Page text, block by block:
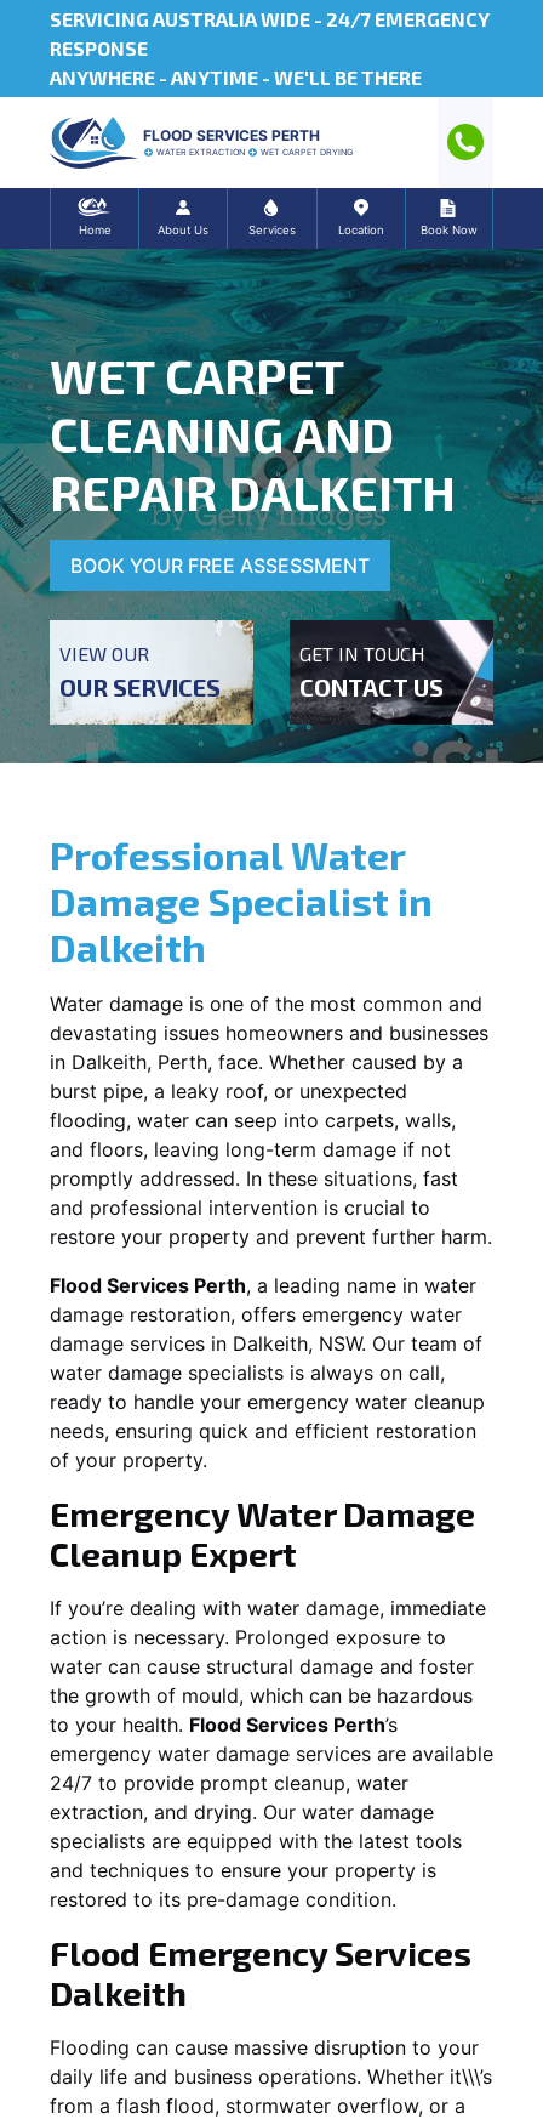
SERVICING AUSTRALIA WIDE - 24/7 EMERGENCY
RESPONSE
ANYWHERE - ANYTIME - WE'LL BE THERE
FLOOD SERVICES PERTH
WATER EXTRACTION WET CARPET DRYING
Home About Us Services Location Book Now
WET CARPET
CLEANING AND
REPAIR DALKEITH
BOOK YOUR FREE ASSESSMENT
VIEW OUR
OUR SERVICES
GET IN TOUCH
CONTACT US
Professional Water
Damage Specialist in
Dalkeith
Water damage is one of the most common and
devastating issues homeowners and businesses
in Dalkeith, Perth, face. Whether caused by a
burst pipe, a leaky roof, or unexpected
flooding, water can seep into carpets, walls,
and floors, leaving long-term damage if not
promptly addressed. In these situations, fast
and professional intervention is crucial to
restore your property and prevent further harm.
Flood Services Perth, a leading name in water
damage restoration, offers emergency water
damage services in Dalkeith, NSW. Our team of
water damage specialists is always on call,
ready to handle your emergency water cleanup
needs, ensuring quick and efficient restoration
of your property.
Emergency Water Damage
Cleanup Expert
If you’re dealing with water damage, immediate
action is necessary. Prolonged exposure to
water can cause structural damage and foster
the growth of mould, which can be hazardous
to your health. Flood Services Perth’s
emergency water damage services are available
24/7 to provide prompt cleanup, water
extraction, and drying. Our water damage
specialists are equipped with the latest tools
and techniques to ensure your property is
restored to its pre-damage condition.
Flood Emergency Services
Dalkeith
Flooding can cause massive disruption to your
daily life and business operations. Whether it\\\’s
from a flash flood, stormwater overflow, or a